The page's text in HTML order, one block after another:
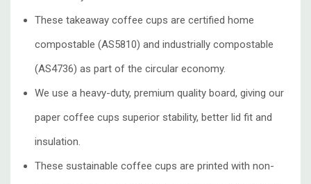
These takeaway coffee cups are certified home
compostable (AS5810) and industrially compostable
(AS4736) as part of the circular economy.
We use a heavy-duty, premium quality board, giving our
paper coffee cups superior stability, better lid fit and
insulation.
These sustainable coffee cups are printed with non-